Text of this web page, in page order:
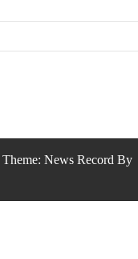
Theme: News Record By